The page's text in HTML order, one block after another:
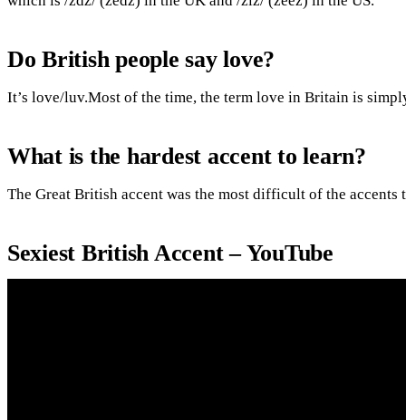
Do British people say love?
It’s love/luv.Most of the time, the term love in Britain is
What is the hardest accent to learn?
The Great British accent was the most difficult of the accents
Sexiest British Accent – YouTube